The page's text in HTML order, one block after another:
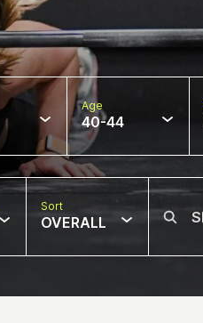
Age
40-44
Sort
OVERALL